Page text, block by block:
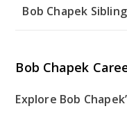
Bob Chapek
Bob Chapek
Explore Bob